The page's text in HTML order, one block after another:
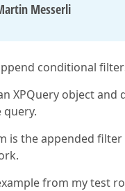
Messerli
conditional
XPQuery object
is the appended
from my test